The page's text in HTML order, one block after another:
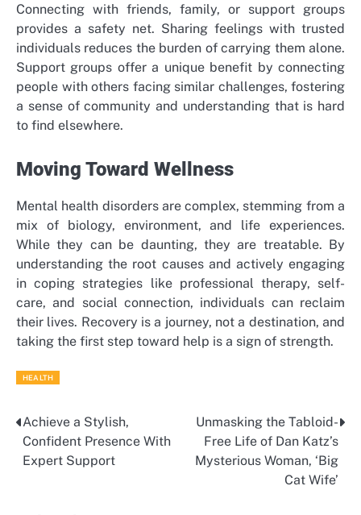
Connecting with friends, family, or support groups
provides a safety net. Sharing feelings with trusted
individuals reduces the burden of carrying them alone.
Support groups offer a unique benefit by connecting
people with others facing similar challenges, fostering
a sense of community and understanding that is hard
to find elsewhere.
Moving Toward Wellness
Mental health disorders are complex, stemming from a
mix of biology, environment, and life experiences.
While they can be daunting, they are treatable. By
understanding the root causes and actively engaging
in coping strategies like professional therapy, self-
care, and social connection, individuals can reclaim
their lives. Recovery is a journey, not a destination, and
taking the first step toward help is a sign of strength.
HEALTH
Post
navigation
Achieve a Stylish,
Confident Presence With
Expert Support
Unmasking the Tabloid-
Free Life of Dan Katz’s
Mysterious Woman, ‘Big
Cat Wife’